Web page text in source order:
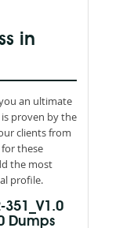
in
an ultimate
is proven by the
clients from
these
the most
profile.
Dumps